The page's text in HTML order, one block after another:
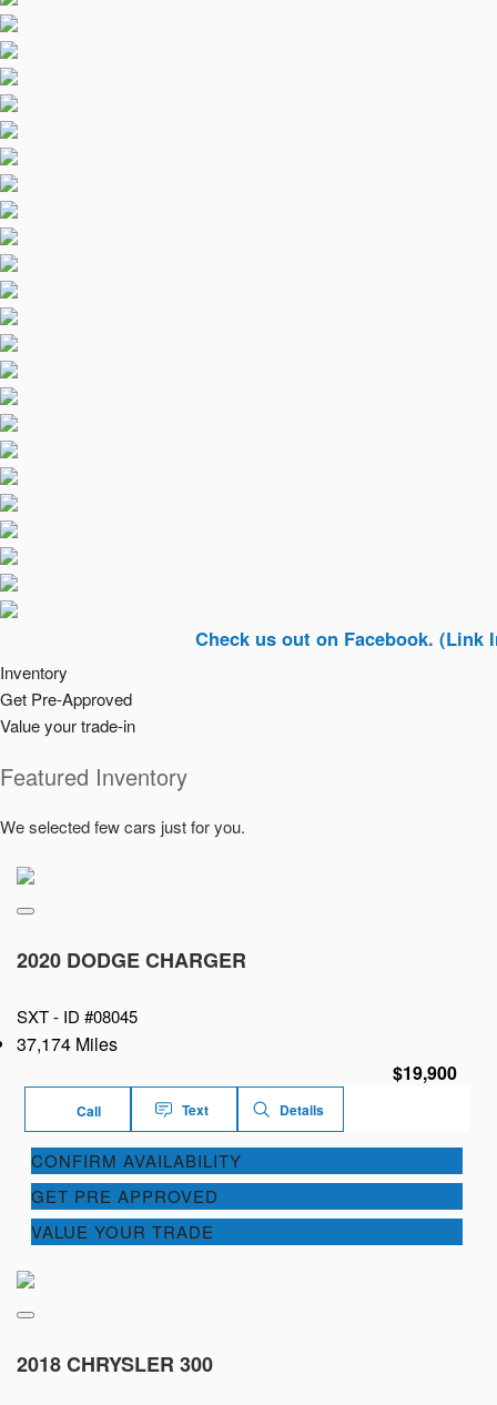
Check us out on Facebook. (Link In Top
Inventory
Get Pre-Approved
Value your trade-in
Featured Inventory
We selected few cars just for you.
2020 DODGE CHARGER
SXT - ID #08045
37,174 Miles
$19,900
Call Text Details
CONFIRM AVAILABILITY
GET PRE APPROVED
VALUE YOUR TRADE
2018 CHRYSLER 300